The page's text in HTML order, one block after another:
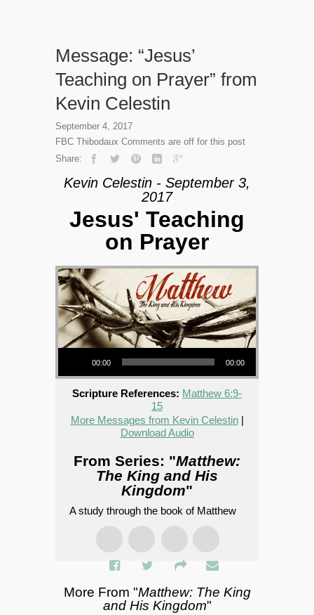
Message: “Jesus’
Teaching on Prayer” from
Kevin Celestin
September 4, 2017
FBC Thibodaux Comments are off for this post
Share:
Kevin Celestin - September 3,
2017
Jesus' Teaching
on Prayer
Audio Player
00:00 00:00
Scripture References: Matthew 6:9-
15
More Messages from Kevin Celestin|
Download Audio
From Series: "Matthew:
The King and His
Kingdom"
A study through the book of Matthew
More From "Matthew: The King
and His Kingdom"